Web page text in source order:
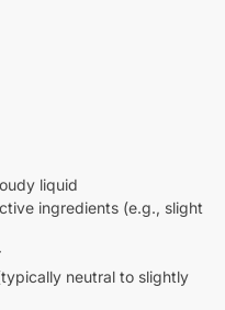
liquid
ingredients (e.g., slight
neutral to slightly